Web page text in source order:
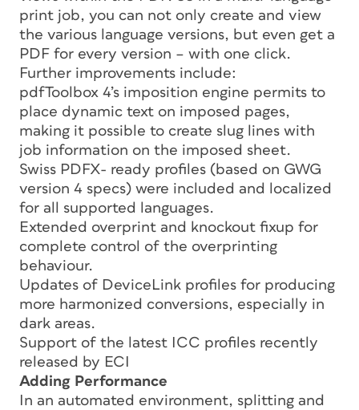
print job, you can not only create and view
the various language versions, but even get a
PDF for every version – with one click.
Further improvements include:
pdfToolbox 4’s imposition engine permits to
place dynamic text on imposed pages,
making it possible to create slug lines with
job information on the imposed sheet.
Swiss PDFX- ready profiles (based on GWG
version 4 specs) were included and localized
for all supported languages.
Extended overprint and knockout fixup for
complete control of the overprinting
behaviour.
Updates of DeviceLink profiles for producing
more harmonized conversions, especially in
dark areas.
Support of the latest ICC profiles recently
released by ECI
Adding Performance
In an automated environment, splitting and